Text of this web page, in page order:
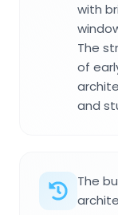
with
The
of
and
The